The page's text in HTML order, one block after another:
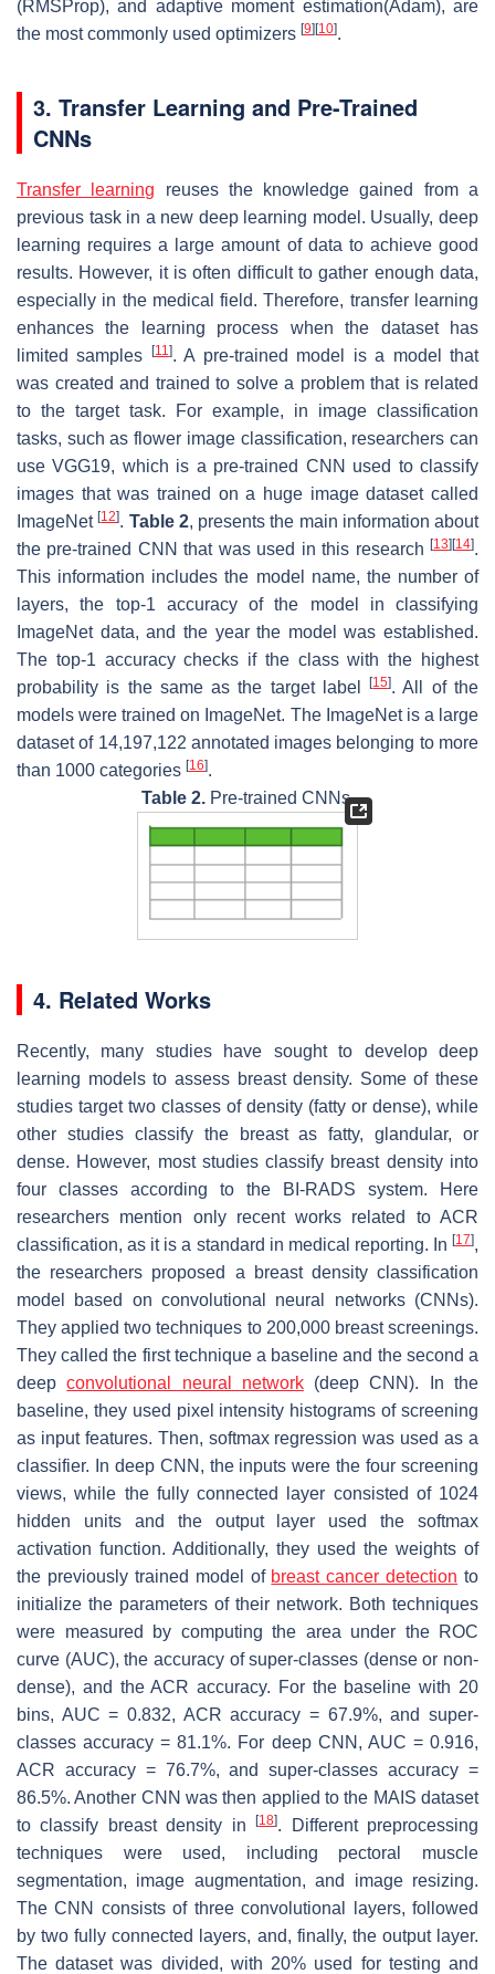
(RMSProp), and adaptive moment estimation(Adam), are
the most commonly used optimizers [9] [10].
3. Transfer Learning and Pre-Trained
CNNs
Transfer learning reuses the knowledge gained from a
previous task in a new deep learning model. Usually, deep
learning requires a large amount of data to achieve good
results. However, it is often difficult to gather enough data,
especially in the medical field. Therefore, transfer learning
enhances the learning process when the dataset has
limited samples
[11]. A pre-trained model is a model that
was created and trained to solve a problem that is related
to the target task. For example, in image classification
tasks, such as flower image classification, researchers can
use VGG19, which is a pre-trained CNN used to classify
images that was trained on a huge image dataset called
ImageNet[12]. Table 2, presents the main information about
the pre-trained CNN that was used in this research [13] [14].
This information includes the model name, the number of
layers, the top-1 accuracy of the model in classifying
ImageNet data, and the year the model was established.
The top-1 accuracy checks if the class with the highest
probability is the same as the target label[15]. All of the
models were trained on ImageNet. The ImageNet is a large
dataset of 14,197,122 annotated images belonging to more
than 1000 categories [16].
Table 2.Pre-trained CNNs.
4. Related Works
Recently, many studies have sought to develop deep
learning models to assess breast density. Some of these
studies target two classes of density (fatty or dense), while
other studies classify the breast as fatty, glandular, or
dense. However, most studies classify breast density into
four classes according to the BI-RADS system. Here
researchers mention only recent works related to ACR
classification, as it is a standard in medical reporting. In [17],
the researchers proposed a breast density classification
model based on convolutional neural networks (CNNs).
They applied two techniques to 200,000 breast screenings.
They called the first technique a baseline and the second a
deepconvolutional neural network(deep CNN). In the
baseline, they used pixel intensity histograms of screening
as input features. Then, softmax regression was used as a
classifier. In deep CNN, the inputs were the four screening
views, while the fully connected layer consisted of 1024
hidden units and the output layer used the softmax
activation function. Additionally, they used the weights of
the previously trained model of breast cancer detection to
initialize the parameters of their network. Both techniques
were measured by computing the area under the ROC
curve (AUC), the accuracy of super-classes (dense or non-
dense), and the ACR accuracy. For the baseline with 20
bins, AUC = 0.832, ACR accuracy = 67.9%, and super-
classes accuracy = 81.1%. For deep CNN, AUC = 0.916,
ACR accuracy = 76.7%, and super-classes accuracy =
86.5%. Another CNN was then applied to the MAIS dataset
to classify breast density in[18]. Different preprocessing
techniques were used, including pectoral muscle
segmentation, image augmentation, and image resizing.
The CNN consists of three convolutional layers, followed
by two fully connected layers, and, finally, the output layer.
The dataset was divided, with 20% used for testing and